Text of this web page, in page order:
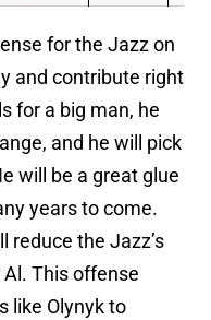
for the Jazz on
and contribute right
for a big man, he
and he will pick
will be a great glue
years to come.
reduce the Jazz’s
This offense
like Olynyk to